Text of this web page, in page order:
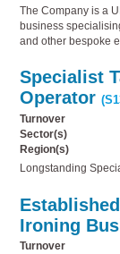
The Company is a
business
and other bespoke
Specialist
Operator
Turnover
Sector(s)
Region(s)
Longstanding
Ironing
Turnover